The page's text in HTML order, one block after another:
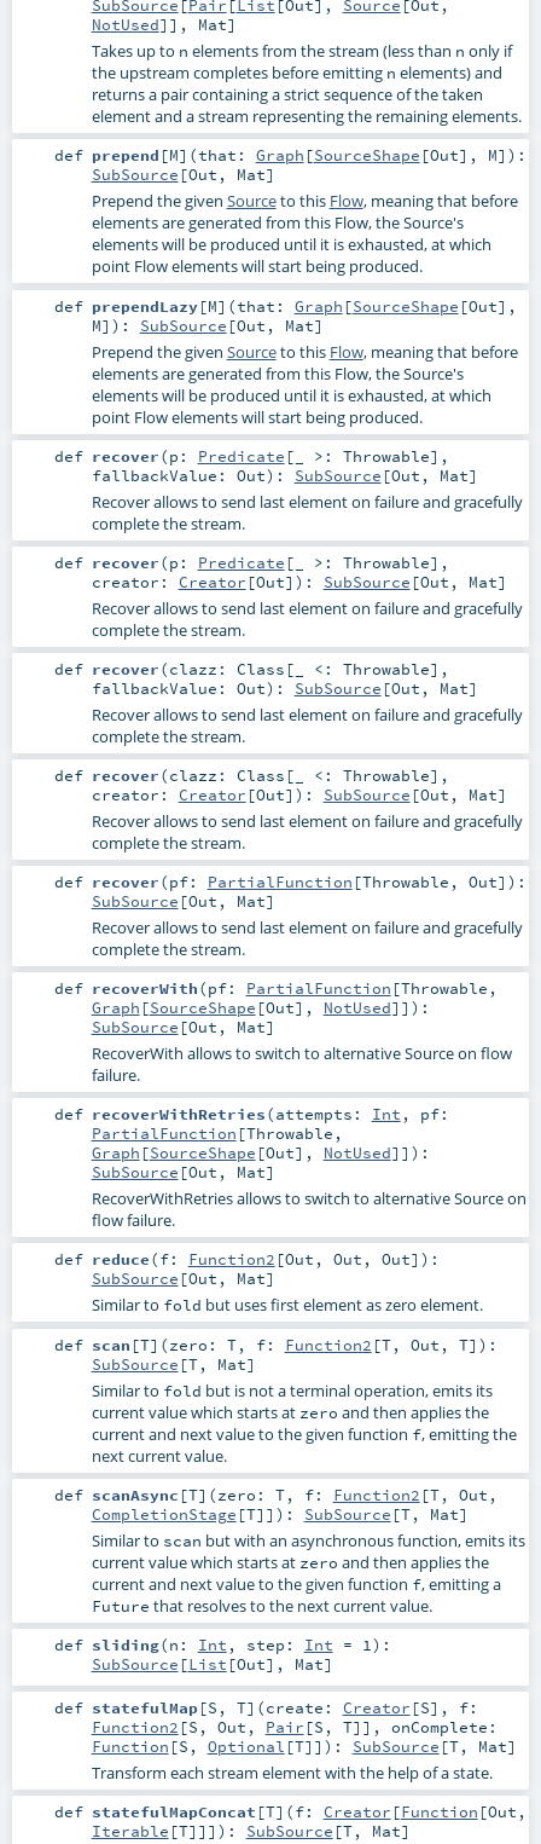
SubSource [Pair [List [Out], Source [Out ,
NotUsed]], Mat]
Takes up to n elements from the stream (less than n only if
the upstream completes before emitting n elements) and
returns a pair containing a strict sequence of the taken
element and a stream representing the remaining elements.
def prepend [M] (that: Graph [SourceShape [Out], M] ) :
SubSource [Out , Mat]
Prepend the given Sourceto this Flow, meaning that before
elements are generated from this Flow, the Source's
elements will be produced until it is exhausted, at which
point Flow elements will start being produced.
def prependLazy[M] (that: Graph [SourceShape [Out],
M] ) : SubSource [Out , Mat]
Prepend the given Sourceto this Flow, meaning that before
elements are generated from this Flow, the Source's
elements will be produced until it is exhausted, at which
point Flow elements will start being produced.
def recover(p: Predicate [_ >: Throwable] ,
fallbackValue: Out) : SubSource [Out , Mat]
Recover allows to send last element on failure and gracefully
complete the stream.
def recover(p: Predicate [_ >: Throwable] ,
creator: Creator [Out] ) : SubSource [Out , Mat]
Recover allows to send last element on failure and gracefully
complete the stream.
def recover(clazz: Class [_ <: Throwable] ,
fallbackValue: Out) : SubSource [Out , Mat]
Recover allows to send last element on failure and gracefully
complete the stream.
def recover(clazz: Class [_ <: Throwable] ,
creator: Creator [Out] ) : SubSource [Out , Mat]
Recover allows to send last element on failure and gracefully
complete the stream.
def recover(pf: PartialFunction [Throwable , Out] ) :
SubSource [Out , Mat]
Recover allows to send last element on failure and gracefully
complete the stream.
def recoverWith(pf: PartialFunction [Throwable ,
Graph [SourceShape [Out], NotUsed]] ) :
SubSource [Out , Mat]
RecoverWith allows to switch to alternative Source on flow
failure.
def recoverWithRetries(attempts: Int , pf:
PartialFunction [Throwable ,
Graph [SourceShape [Out], NotUsed]] ) :
SubSource [Out , Mat]
RecoverWithRetries allows to switch to alternative Source on
flow failure.
def reduce(f: Function2 [Out , Out , Out] ) :
SubSource [Out , Mat]
Similar to fold but uses first element as zero element.
def scan [T] (zero: T, f: Function2 [T, Out , T] ) :
SubSource [T, Mat]
Similar to fold but is not a terminal operation, emits its
current value which starts at zero and then applies the
current and next value to the given function f, emitting the
next current value.
def scanAsync [T] (zero: T, f: Function2 [T, Out ,
CompletionStage [T]] ) : SubSource [T, Mat]
Similar to scan but with an asynchronous function, emits its
current value which starts at zero and then applies the
current and next value to the given function f, emitting a
Future that resolves to the next current value.
def sliding(n: Int , step: Int = 1 ) :
SubSource [List [Out], Mat]
def statefulMap[S , T] (create: Creator [S] , f:
Function2 [S , Out , Pair [S , T]] , onComplete:
Function [S , Optional [T]] ) : SubSource [T, Mat]
Transform each stream element with the help of a state.
def statefulMapConcat [T] (f: Creator [Function [Out ,
Iterable [T]]] ) : SubSource [T, Mat]